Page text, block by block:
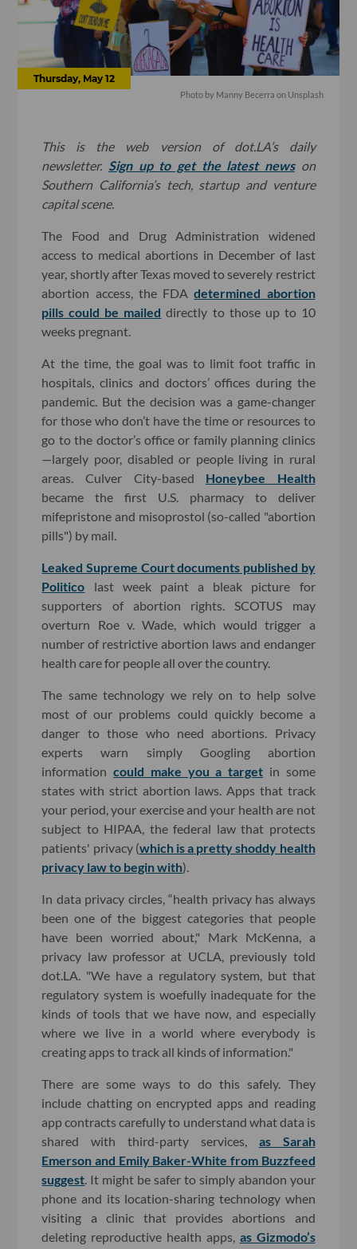
Thursday, May 12
Photo by Manny Becerra on Unsplash
This is the web version of dot.LA’s daily
newsletter. Sign up to get the latest newson
Southern California’s tech, startup and venture
capital scene.
The Food and Drug Administration widened
access to medical abortions in December of last
year, shortly after Texas moved to severely restrict
abortion access, the FDAdetermined abortion
pills could be mailed directly to those up to 10
weeks pregnant.
At the time, the goal was to limit foot traffic in
hospitals, clinics and doctors’ offices during the
pandemic. But the decision was a game-changer
for those who don’t have the time or resources to
go to the doctor’s office or family planning clinics
—largely poor, disabled or people living in rural
areas. Culver City-based Honeybee Health
became the first U.S. pharmacy to deliver
mifepristone and misoprostol (so-called "abortion
pills") by mail.
Leaked Supreme Court documents published by
Politico last week paint a bleak picture for
supporters of abortion rights. SCOTUS may
overturn Roe v. Wade, which would trigger a
number of restrictive abortion laws and endanger
health care for people all over the country.
The same technology we rely on to help solve
most of our problems could quickly become a
danger to those who need abortions. Privacy
experts warn simply Googling abortion
informationcould make you a target in some
states with strict abortion laws. Apps that track
your period, your exercise and your health are not
subject to HIPAA, the federal law that protects
patients' privacy (which is a pretty shoddy health
privacy law to begin with).
In data privacy circles, “health privacy has always
been one of the biggest categories that people
have been worried about," Mark McKenna, a
privacy law professor at UCLA, previously told
dot.LA. "We have a regulatory system, but that
regulatory system is woefully inadequate for the
kinds of tools that we have now, and especially
where we live in a world where everybody is
creating apps to track all kinds of information."
There are some ways to do this safely. They
include chatting on encrypted apps and reading
app contracts carefully to understand what data is
shared with third-party services, as Sarah
Emerson and Emily Baker-White from Buzzfeed
suggest . It might be safer to simply abandon your
phone and its location-sharing technology when
visiting a clinic that provides abortions and
deleting reproductive health apps, as Gizmodo’s